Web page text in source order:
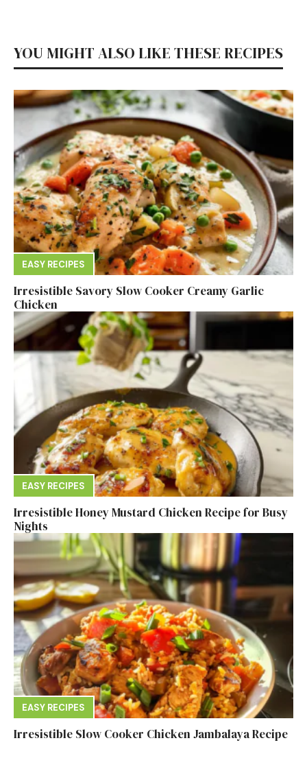
YOU MIGHT ALSO LIKE THESE RECIPES
EASY RECIPES
Irresistible Savory Slow Cooker Creamy Garlic
Chicken
EASY RECIPES
Irresistible Honey Mustard Chicken Recipe for Busy
Nights
EASY RECIPES
Irresistible Slow Cooker Chicken Jambalaya Recipe